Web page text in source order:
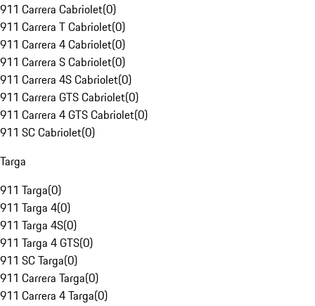
911 Carrera Cabriolet(0)
911 Carrera T Cabriolet(0)
911 Carrera 4 Cabriolet(0)
911 Carrera S Cabriolet(0)
911 Carrera 4S Cabriolet(0)
911 Carrera GTS Cabriolet(0)
911 Carrera 4 GTS Cabriolet(0)
911 SC Cabriolet(0)
Targa
911 Targa(0)
911 Targa 4(0)
911 Targa 4S(0)
911 Targa 4 GTS(0)
911 SC Targa(0)
911 Carrera Targa(0)
911 Carrera 4 Targa(0)